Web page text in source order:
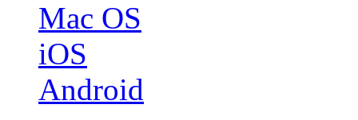
Mac OS
iOS
Android